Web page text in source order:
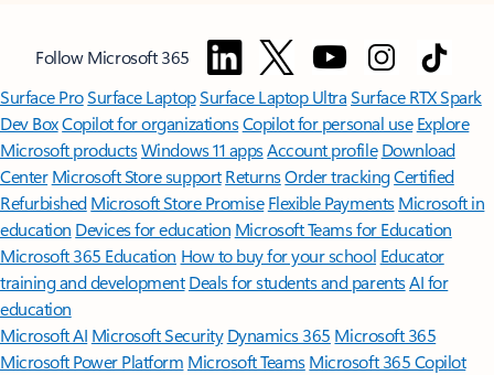
Follow Microsoft 365
Surface ProSurface LaptopSurface Laptop UltraSurface RTX Spark
Dev BoxCopilot for organizationsCopilot for personal use Explore
Microsoft productsWindows 11 appsAccount profile Download
Center Microsoft Store support ReturnsOrder trackingCertified
Refurbished Microsoft Store Promise Flexible Payments Microsoft in
education Devices for education Microsoft Teams for Education
Microsoft 365 Education How to buy for your school Educator
training and development Deals for students and parentsAI for
education
Microsoft AI Microsoft Security Dynamics 365 Microsoft 365
Microsoft Power Platform Microsoft TeamsMicrosoft 365 Copilot